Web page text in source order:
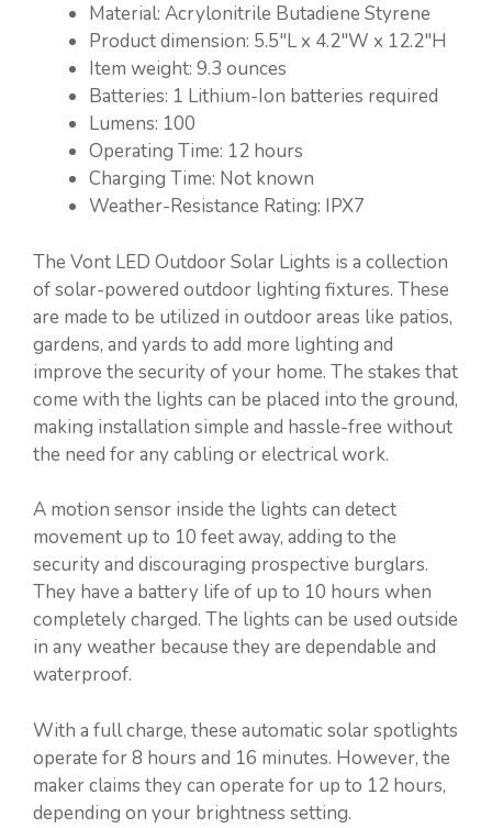
Material: ‎Acrylonitrile Butadiene Styrene
Product dimension: ‎5.5″L x 4.2″W x 12.2″H
Item weight: ‎9.3 ounces
Batteries: 1 Lithium-Ion batteries required
Lumens: 100
Operating Time: 12 hours
Charging Time: Not known
Weather-Resistance Rating: IPX7
The Vont LED Outdoor Solar Lights is a collection
of solar-powered outdoor lighting fixtures. These
are made to be utilized in outdoor areas like patios,
gardens, and yards to add more lighting and
improve the security of your home. The stakes that
come with the lights can be placed into the ground,
making installation simple and hassle-free without
the need for any cabling or electrical work.
A motion sensor inside the lights can detect
movement up to 10 feet away, adding to the
security and discouraging prospective burglars.
They have a battery life of up to 10 hours when
completely charged. The lights can be used outside
in any weather because they are dependable and
waterproof.
With a full charge, these automatic solar spotlights
operate for 8 hours and 16 minutes. However, the
maker claims they can operate for up to 12 hours,
depending on your brightness setting.